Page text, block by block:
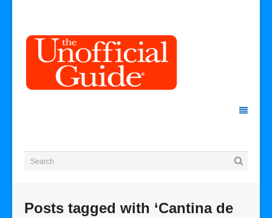
Posts tagged with ‘Cantina de